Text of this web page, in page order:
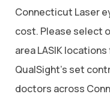
Connecticut Laser
cost. Please select
area LASIK
QualSight’s set
doctors across